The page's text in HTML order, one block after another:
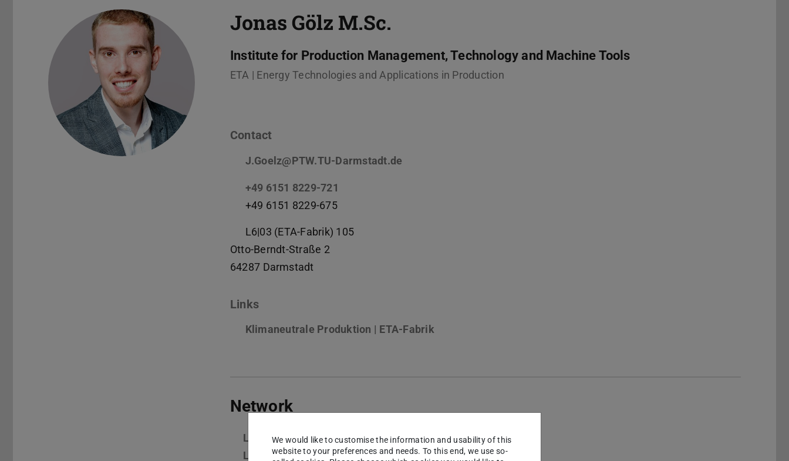
Jonas Gölz M.Sc.
Institute for Production Management, Technology and Machine Tools
ETA | Energy Technologies and Applications in Production
Contact
J.Goelz@PTW.TU-Darmstadt.de
+49 6151 8229-721
+49 6151 8229-675
L6|03 (ETA-Fabrik) 105
Otto-Berndt-Straße 2
64287 Darmstadt
Links
Klimaneutrale Produktion | ETA-Fabrik
Network
Linkedin(opens in new tab)
Linkedin | PTW(opens in new tab)
We would like to customise the information and usability of this
website to your preferences and needs. To this end, we use so-